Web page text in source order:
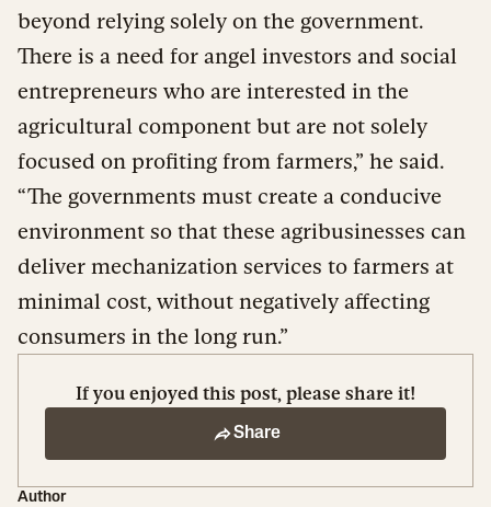
beyond relying solely on the government.
There is a need for angel investors and social
entrepreneurs who are interested in the
agricultural component but are not solely
focused on profiting from farmers,” he said.
“The governments must create a conducive
environment so that these agribusinesses can
deliver mechanization services to farmers at
minimal cost, without negatively affecting
consumers in the long run.”
If you enjoyed this post, please share it!
Share
Author